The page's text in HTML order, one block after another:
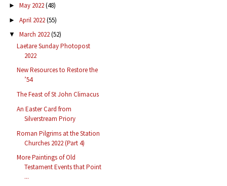
► May 2022(48)
► April 2022(55)
▼ March 2022(52)
Laetare Sunday Photopost
2022
New Resources to Restore the
’54
The Feast of St John Climacus
An Easter Card from
Silverstream Priory
Roman Pilgrims at the Station
Churches 2022 (Part 4)
More Paintings of Old
Testament Events that Point
...